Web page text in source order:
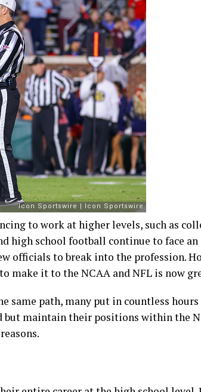
to work at higher levels, such as
high school football continue to face
officials to break into the profession.
make it to the NCAA and NFL is now
path, many put in countless hours
maintain their positions within the